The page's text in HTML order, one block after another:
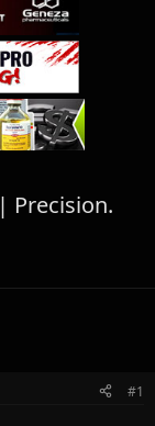
Precision.
#1